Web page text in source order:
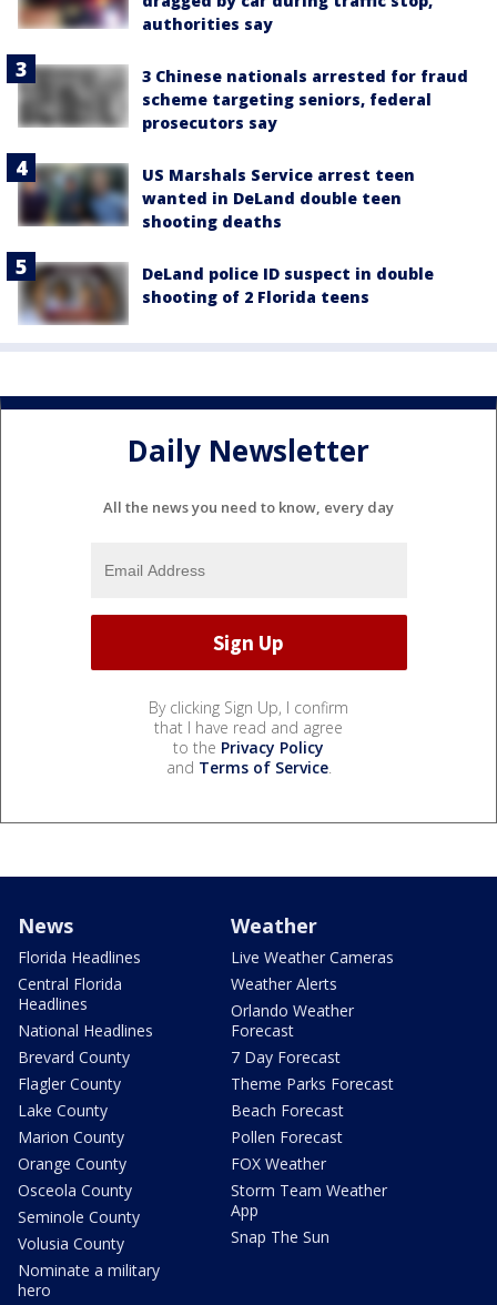
authorities say
3 Chinese nationals arrested for fraud
scheme targeting seniors, federal
prosecutors say
US Marshals Service arrest teen
wanted in DeLand double teen
shooting deaths
DeLand police ID suspect in double
shooting of 2 Florida teens
Daily Newsletter
All the news you need to know, every day
By clicking Sign Up, I confirm
that I have read and agree
to the Privacy Policy
and Terms of Service.
News
Florida Headlines
Central Florida
Headlines
National Headlines
Brevard County
Flagler County
Lake County
Marion County
Orange County
Osceola County
Seminole County
Volusia County
Nominate a military
hero
Weather
Live Weather Cameras
Weather Alerts
Orlando Weather
Forecast
7 Day Forecast
Theme Parks Forecast
Beach Forecast
Pollen Forecast
FOX Weather
Storm Team Weather
App
Snap The Sun